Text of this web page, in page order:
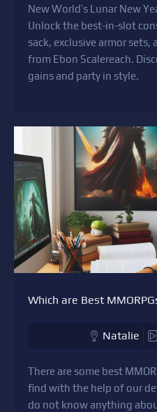
New World’s Lunar New
Unlock the best-in-slot
sack, exclusive armor
from Ebon Scalereach.
gains and party in style.
Which are Best
Natalie
There are some best
find with the help of our
do not know anything